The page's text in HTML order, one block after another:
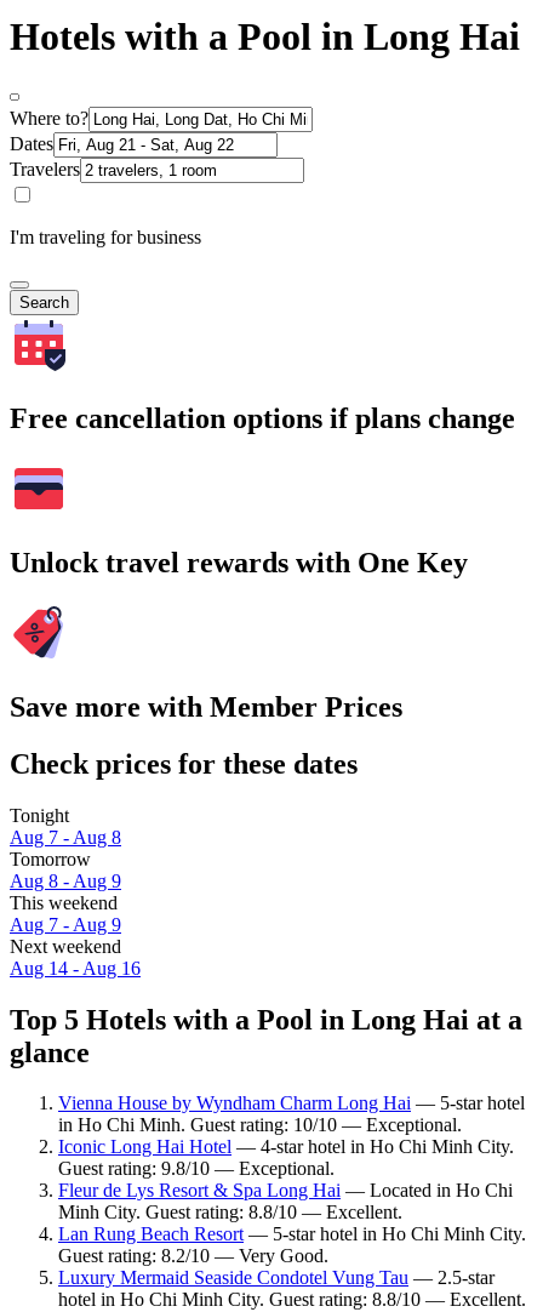
Hotels with a Pool in Long Hai
Where to?
Dates
Travelers
I'm traveling for business
Search
Free cancellation options if plans change
Unlock travel rewards with One Key
Save more with Member Prices
Check prices for these dates
Tonight
Aug 7 - Aug 8
Tomorrow
Aug 8 - Aug 9
This weekend
Aug 7 - Aug 9
Next weekend
Aug 14 - Aug 16
Top 5 Hotels with a Pool in Long Hai at a
glance
Vienna House by Wyndham Charm Long Hai — 5-star hotel
in Ho Chi Minh. Guest rating: 10/10 — Exceptional.
Iconic Long Hai Hotel — 4-star hotel in Ho Chi Minh City.
Guest rating: 9.8/10 — Exceptional.
Fleur de Lys Resort & Spa Long Hai — Located in Ho Chi
Minh City. Guest rating: 8.8/10 — Excellent.
Lan Rung Beach Resort— 5-star hotel in Ho Chi Minh City.
Guest rating: 8.2/10 — Very Good.
Luxury Mermaid Seaside Condotel Vung Tau — 2.5-star
hotel in Ho Chi Minh City. Guest rating: 8.8/10 — Excellent.